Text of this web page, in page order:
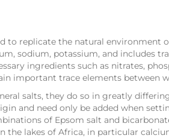
to replicate the natural environment
sodium, potassium, and includes
ingredients such as nitrates,
important trace elements between
salts, they do so in greatly
and need only be added when
of Epsom salt and
lakes of Africa, in particular